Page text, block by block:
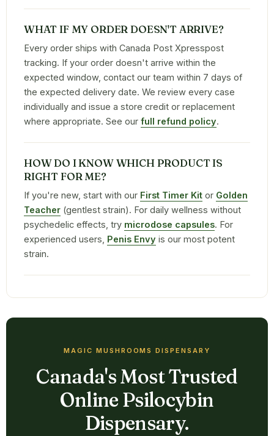
WHAT IF MY ORDER DOESN'T ARRIVE?
Every order ships with Canada Post Xpresspost
tracking. If your order doesn't arrive within the
expected window, contact our team within 7 days of
the expected delivery date. We review every case
individually and issue a store credit or replacement
where appropriate. See our full refund policy.
HOW DO I KNOW WHICH PRODUCT IS
RIGHT FOR ME?
If you're new, start with our First Timer Kit or Golden
Teacher (gentlest strain). For daily wellness without
psychedelic effects, try microdose capsules. For
experienced users, Penis Envy is our most potent
strain.
MAGIC MUSHROOMS DISPENSARY
Canada's Most Trusted
Online Psilocybin
Dispensary.